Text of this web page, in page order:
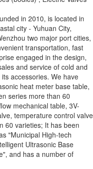
in 2010, is located in
city - Yuhuan City,
two major port cities,
transportation, fast
engaged in the design,
and service of cold and
accessories. We have
heat meter base table,
series more than 60
mechanical table, 3V-
temperature control valve
60 varieties; It has been
"Municipal High-tech
Ultrasonic Base
and has a number of